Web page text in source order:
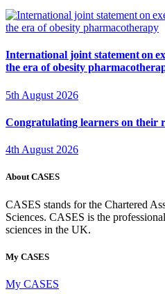
International joint statement on
the era of obesity
5th August 2026
Congratulating learners on their
4th August 2026
About CASES
CASES stands for the Chartered
Sciences. CASES is the
sciences in the UK.
My CASES
My CASES